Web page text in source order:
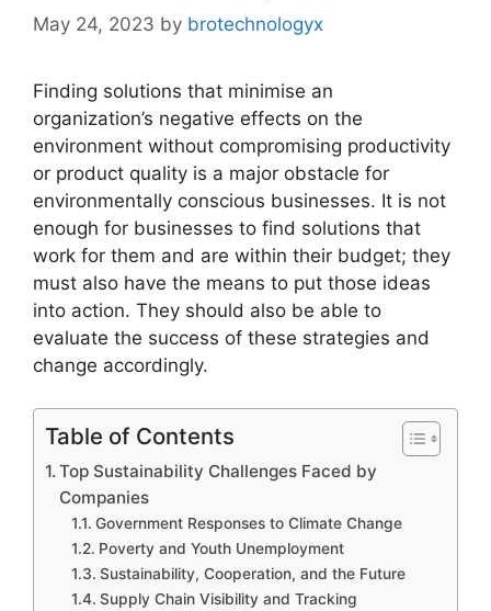
May 24, 2023 by brotechnologyx
Finding solutions that minimise an
organization’s negative effects on the
environment without compromising productivity
or product quality is a major obstacle for
environmentally conscious businesses. It is not
enough for businesses to find solutions that
work for them and are within their budget; they
must also have the means to put those ideas
into action. They should also be able to
evaluate the success of these strategies and
change accordingly.
Table of Contents
Top Sustainability Challenges Faced by
Companies
Government Responses to Climate Change
Poverty and Youth Unemployment
Sustainability, Cooperation, and the Future
Supply Chain Visibility and Tracking